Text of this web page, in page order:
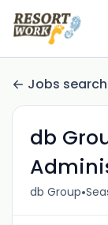
Jobs search
db
db Group•